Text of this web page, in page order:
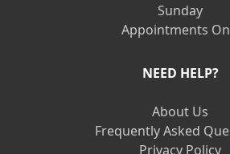
Sunday
Appointments
NEED HELP?
About Us
Frequently Asked
Privacy Policy